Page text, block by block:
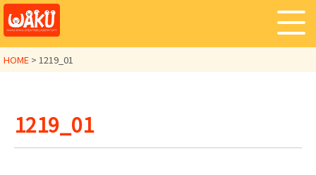
HOME > 1219_01
1219_01